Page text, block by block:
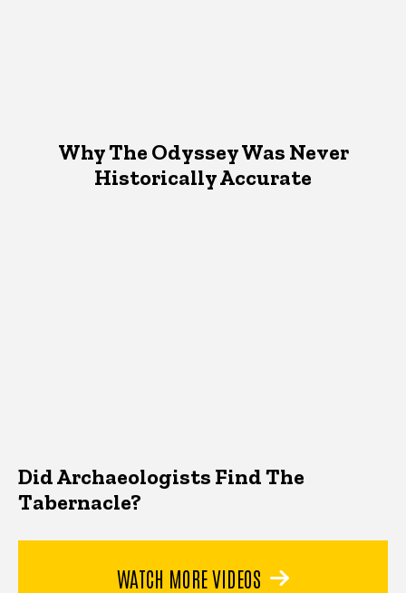
Why The Odyssey Was Never
Historically Accurate
Did Archaeologists Find The
Tabernacle?
WATCH MORE VIDEOS